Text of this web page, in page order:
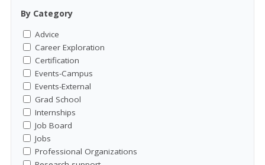
By Category
Advice
Career Exploration
Certification
Events-Campus
Events-External
Grad School
Internships
Job Board
Jobs
Professional Organizations